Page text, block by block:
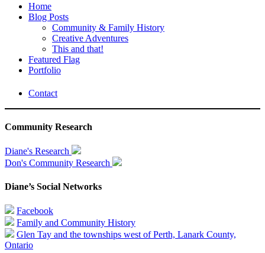
Home
Blog Posts
Community & Family History
Creative Adventures
This and that!
Featured Flag
Portfolio
Contact
Community Research
Diane's Research
Don's Community Research
Diane’s Social Networks
Facebook
Family and Community History
Glen Tay and the townships west of Perth, Lanark County,
Ontario